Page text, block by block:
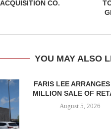
CO.
YOU MAY ALSO
FARIS LEE
MILLION SALE OF
August 5, 2026